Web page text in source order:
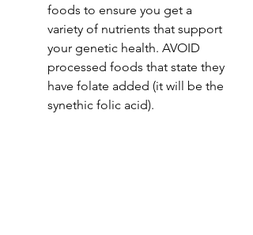
foods to ensure you get a
variety of nutrients that support
your genetic health. AVOID
processed foods that state they
have folate added (it will be the
synethic folic acid).